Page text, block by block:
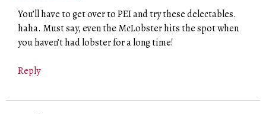
You’ll have to get over to PEI and try these delectables.
haha. Must say, even the McLobster hits the spot when
you haven’t had lobster for a long time!
Reply